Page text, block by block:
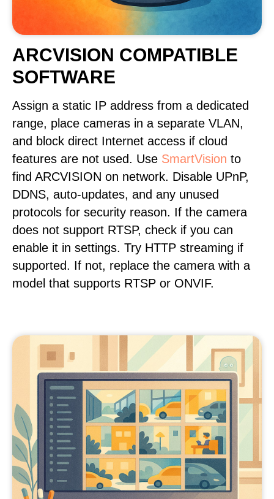
ARCVISION COMPATIBLE
SOFTWARE
Assign a static IP address from a dedicated
range, place cameras in a separate VLAN,
and block direct Internet access if cloud
features are not used. Use SmartVision to
find ARCVISION on network. Disable UPnP,
DDNS, auto-updates, and any unused
protocols for security reason. If the camera
does not support RTSP, check if you can
enable it in settings. Try HTTP streaming if
supported. If not, replace the camera with a
model that supports RTSP or ONVIF.